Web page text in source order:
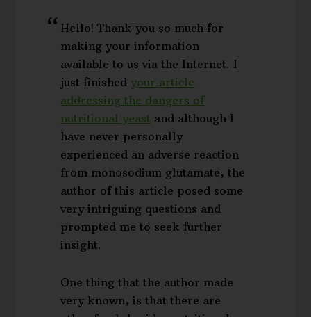
Hello! Thank you so much for
making your information
available to us via the Internet. I
just finished your article
addressing the dangers of
nutritional yeast and although I
have never personally
experienced an adverse reaction
from monosodium glutamate, the
author of this article posed some
very intriguing questions and
prompted me to seek further
insight.
One thing that the author made
very known, is that there are